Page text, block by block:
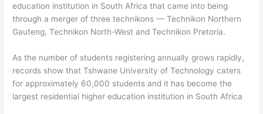
education institution in South Africa that came into being
through a merger of three technikons — Technikon Northern
Gauteng, Technikon North-West and Technikon Pretoria.
As the number of students registering annually grows rapidly,
records show that Tshwane University of Technology caters
for approximately 60,000 students and it has become the
largest residential higher education institution in South Africa